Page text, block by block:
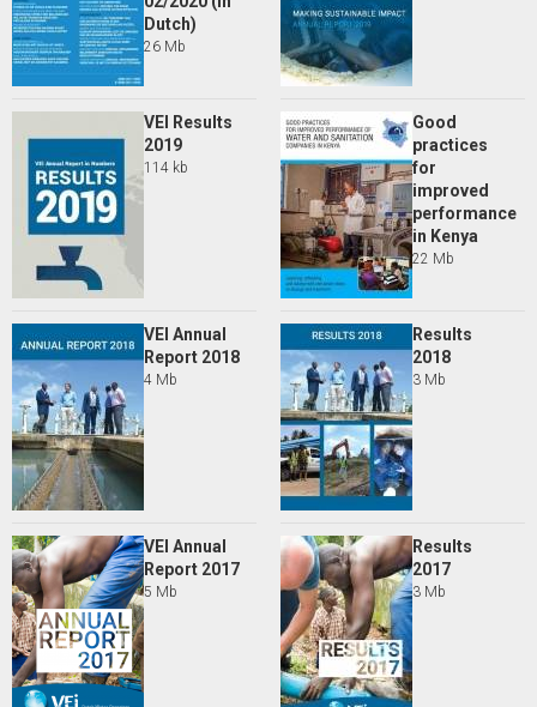
Dutch)
26 Mb
VEI Results
2019
114 kb
Good
practices
for
improved
performance
in Kenya
22 Mb
VEI Annual
Report 2018
4 Mb
Results
2018
3 Mb
VEI Annual
Report 2017
5 Mb
Results
2017
3 Mb